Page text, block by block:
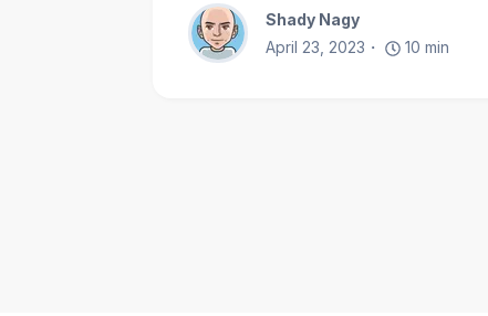
Shady Nagy
April 23, 2023
10 min